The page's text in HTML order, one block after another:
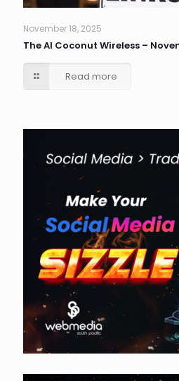
November 18, 2025
The AI Coconut Wireless –
Read more